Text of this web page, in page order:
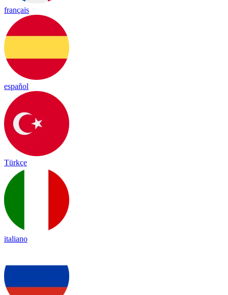
français
español
Türkçe
italiano